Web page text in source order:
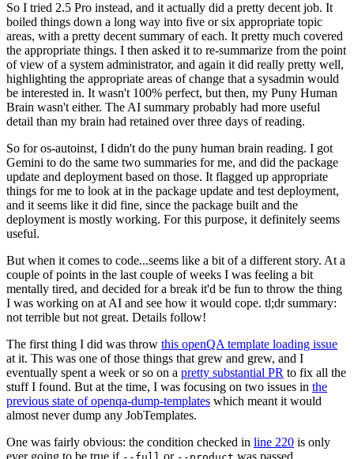
So I tried 2.5 Pro instead, and it actually did a pretty decent job. It
boiled things down a long way into five or six appropriate topic
areas, with a pretty decent summary of each. It pretty much covered
the appropriate things. I then asked it to re-summarize from the point
of view of a system administrator, and again it did really pretty well,
highlighting the appropriate areas of change that a sysadmin would
be interested in. It wasn't 100% perfect, but then, my Puny Human
Brain wasn't either. The AI summary probably had more useful
detail than my brain had retained over three days of reading.
So for os-autoinst, I didn't do the puny human brain reading. I got
Gemini to do the same two summaries for me, and did the package
update and deployment based on those. It flagged up appropriate
things for me to look at in the package update and test deployment,
and it seems like it did fine, since the package built and the
deployment is mostly working. For this purpose, it definitely seems
useful.
But when it comes to code...seems like a bit of a different story. At a
couple of points in the last couple of weeks I was feeling a bit
mentally tired, and decided for a break it'd be fun to throw the thing
I was working on at AI and see how it would cope. tl;dr summary:
not terrible but not great. Details follow!
The first thing I did was throw this openQA template loading issue
at it. This was one of those things that grew and grew, and I
eventually spent a week or so on a pretty substantial PR to fix all the
stuff I found. But at the time, I was focusing on two issues in the
previous state of openqa-dump-templates which meant it would
almost never dump any JobTemplates.
One was fairly obvious: the condition checked in line 220 is only
ever going to be true if
or was passed.